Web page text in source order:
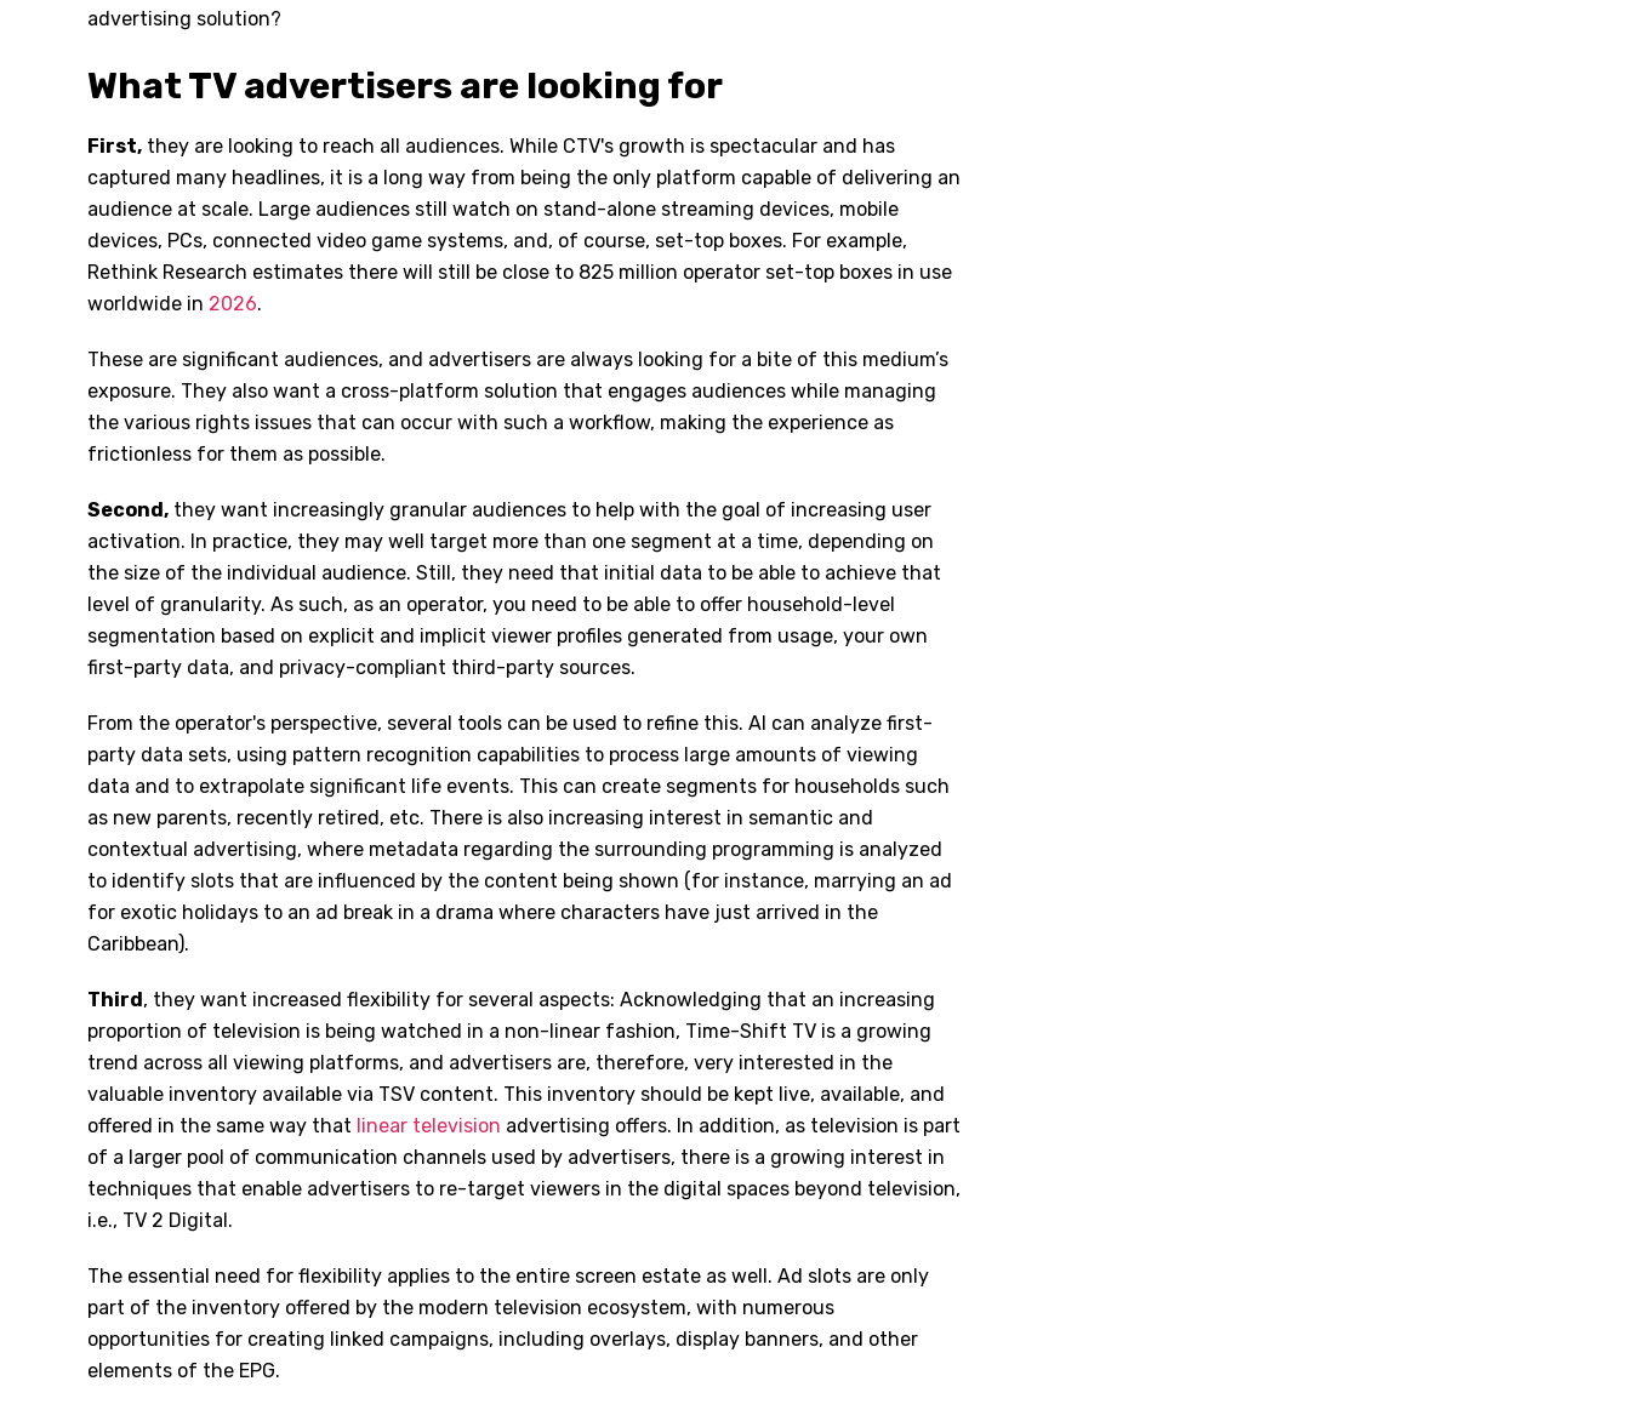
advertising solution?
What TV advertisers are looking for
First, they are looking to reach all audiences. While CTV's growth is spectacular and has
captured many headlines, it is a long way from being the only platform capable of delivering an
audience at scale. Large audiences still watch on stand-alone streaming devices, mobile
devices, PCs, connected video game systems, and, of course, set-top boxes. For example,
Rethink Research estimates there will still be close to 825 million operator set-top boxes in use
worldwide in 2026.
These are significant audiences, and advertisers are always looking for a bite of this medium’s
exposure. They also want a cross-platform solution that engages audiences while managing
the various rights issues that can occur with such a workflow, making the experience as
frictionless for them as possible.
Second, they want increasingly granular audiences to help with the goal of increasing user
activation. In practice, they may well target more than one segment at a time, depending on
the size of the individual audience. Still, they need that initial data to be able to achieve that
level of granularity. As such, as an operator, you need to be able to offer household-level
segmentation based on explicit and implicit viewer profiles generated from usage, your own
first-party data, and privacy-compliant third-party sources.
From the operator's perspective, several tools can be used to refine this. AI can analyze first-
party data sets, using pattern recognition capabilities to process large amounts of viewing
data and to extrapolate significant life events. This can create segments for households such
as new parents, recently retired, etc. There is also increasing interest in semantic and
contextual advertising, where metadata regarding the surrounding programming is analyzed
to identify slots that are influenced by the content being shown (for instance, marrying an ad
for exotic holidays to an ad break in a drama where characters have just arrived in the
Caribbean).
Third, they want increased flexibility for several aspects: Acknowledging that an increasing
proportion of television is being watched in a non-linear fashion, Time-Shift TV is a growing
trend across all viewing platforms, and advertisers are, therefore, very interested in the
valuable inventory available via TSV content. This inventory should be kept live, available, and
offered in the same way that linear television advertising offers. In addition, as television is part
of a larger pool of communication channels used by advertisers, there is a growing interest in
techniques that enable advertisers to re-target viewers in the digital spaces beyond television,
i.e., TV 2 Digital.
The essential need for flexibility applies to the entire screen estate as well. Ad slots are only
part of the inventory offered by the modern television ecosystem, with numerous
opportunities for creating linked campaigns, including overlays, display banners, and other
elements of the EPG.